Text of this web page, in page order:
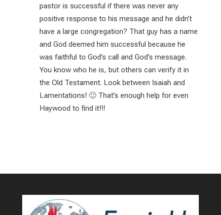
pastor is successful if there was never any
positive response to his message and he didn’t
have a large congregation? That guy has a name
and God deemed him successful because he
was faithful to God’s call and God’s message.
You know who he is, but others can verify it in
the Old Testament. Look between Isaiah and
Lamentations! 🙂 That’s enough help for even
Haywood to find it!!!